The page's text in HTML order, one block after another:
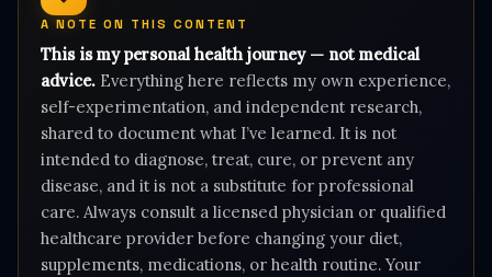
A NOTE ON THIS CONTENT
This is my personal health journey — not medical
advice. Everything here reflects my own experience,
self-experimentation, and independent research,
shared to document what I’ve learned. It is not
intended to diagnose, treat, cure, or prevent any
disease, and it is not a substitute for professional
care. Always consult a licensed physician or qualified
healthcare provider before changing your diet,
supplements, medications, or health routine. Your